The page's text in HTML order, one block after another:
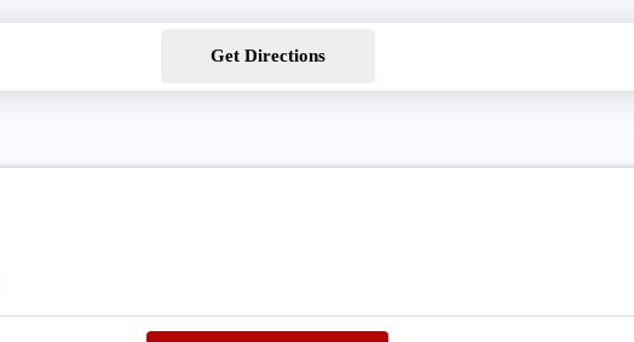
Get Directions